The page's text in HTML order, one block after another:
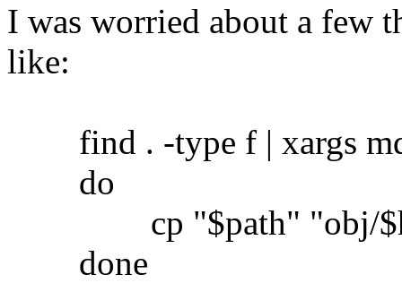
I was worried about a few
like:
find . -type f | xargs
do
cp "$path" "obj/
done